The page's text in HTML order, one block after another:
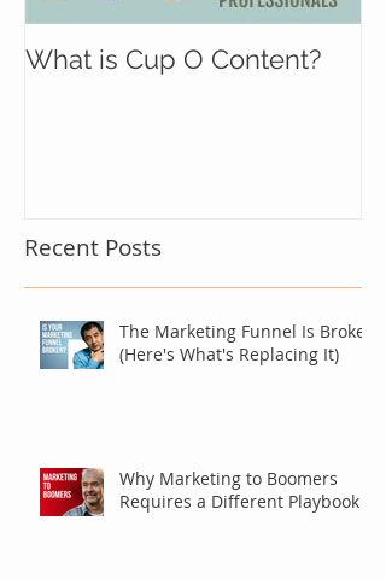
What is Cup O Content?
Recent Posts
The Marketing Funnel Is Broken
(Here's What's Replacing It)
Why Marketing to Boomers
Requires a Different Playbook